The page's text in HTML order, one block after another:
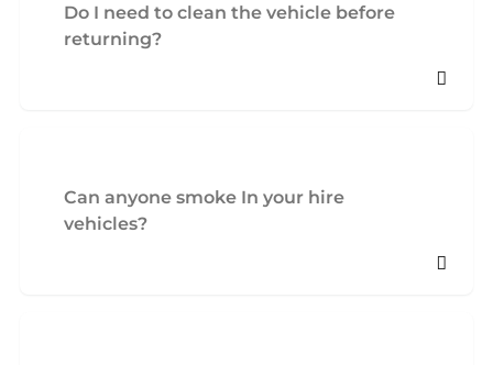
Do I need to clean the vehicle before
returning?
Can anyone smoke In your hire
vehicles?